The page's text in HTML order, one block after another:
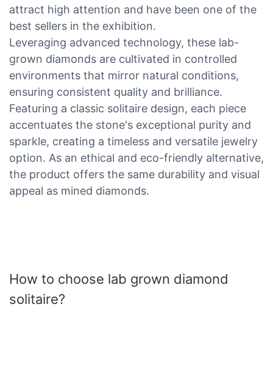
attract high attention and have been one of the
best sellers in the exhibition.
Leveraging advanced technology, these lab-
grown diamonds are cultivated in controlled
environments that mirror natural conditions,
ensuring consistent quality and brilliance.
Featuring a classic solitaire design, each piece
accentuates the stone's exceptional purity and
sparkle, creating a timeless and versatile jewelry
option. As an ethical and eco-friendly alternative,
the product offers the same durability and visual
appeal as mined diamonds.
How to choose lab grown diamond
solitaire?